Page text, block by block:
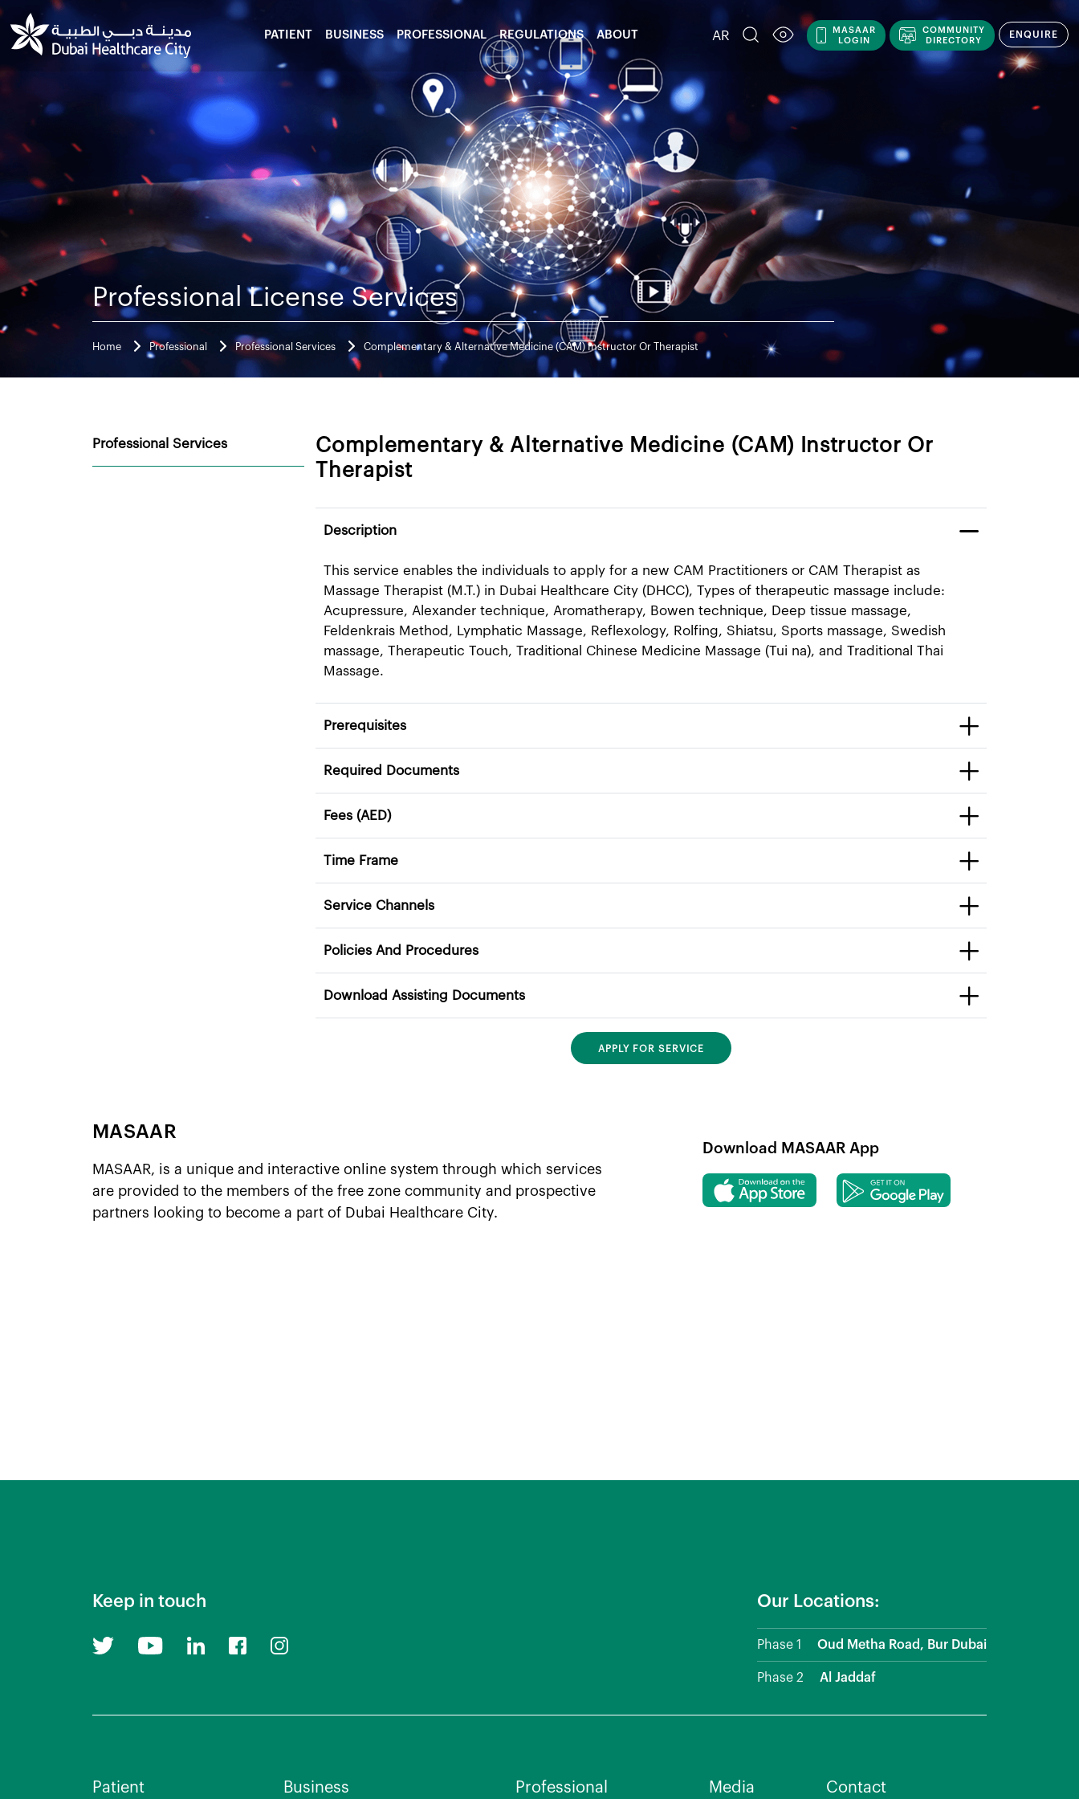
PATIENT BUSINESS PROFESSIONAL REGULATIONS ABOUT AR
MASAAR
LOGIN
COMMUNITY
DIRECTORY
ENQUIRE
Professional License Services
Home Professional Professional Services Complementary & Alternative Medicine (CAM) Instructor Or Therapist
Professional Services
Complementary & Alternative Medicine (CAM) Instructor Or
Therapist
Description
This service enables the individuals to apply for a new CAM Practitioners or CAM Therapist as
Massage Therapist (M.T.) in Dubai Healthcare City (DHCC), Types of therapeutic massage include:
Acupressure, Alexander technique, Aromatherapy, Bowen technique, Deep tissue mas​sage,
Feldenkrais Method, Lymphatic Massage, Reflexology, Rolfing, Shiatsu, Sports massage, Swedish
massage, Therapeutic Touch, Traditional Chinese Medicine Massage (Tui na), and Traditional Thai
Massage.
Prerequisites
Required Documents
Fees (AED)
Time Frame
Service Channels
Policies And Procedures
Download Assisting Documents
APPLY FOR SERVICE
MASAAR
MASAAR, is a unique and interactive online system through which services
are provided to the members of the free zone community and prospective
partners looking to become a part of Dubai Healthcare City.
Download MASAAR App
Keep in touch Our Locations:
Phase 1 Oud Metha Road, Bur Dubai
Phase 2 Al Jaddaf
Patient Business Professional Media Contact